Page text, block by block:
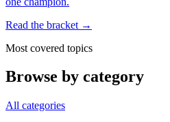
Read the bracket →
Most covered topics
Browse by category
All categories